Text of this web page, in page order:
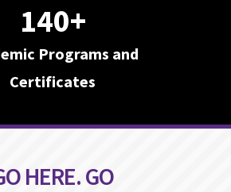
140+
Programs and
Certificates
HERE. GO